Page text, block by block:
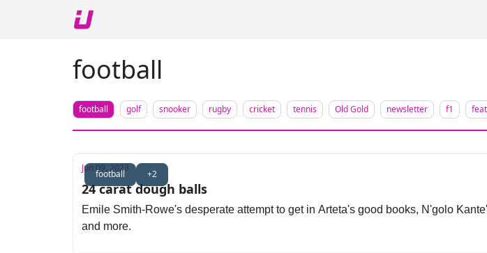
football
football golf snooker rugby cricket tennis Old Gold newsletter f1
football +2
Jun 09, 2023
24 carat dough balls
Emile Smith-Rowe's desperate attempt to get in Arteta's good books, N'golo
and more.